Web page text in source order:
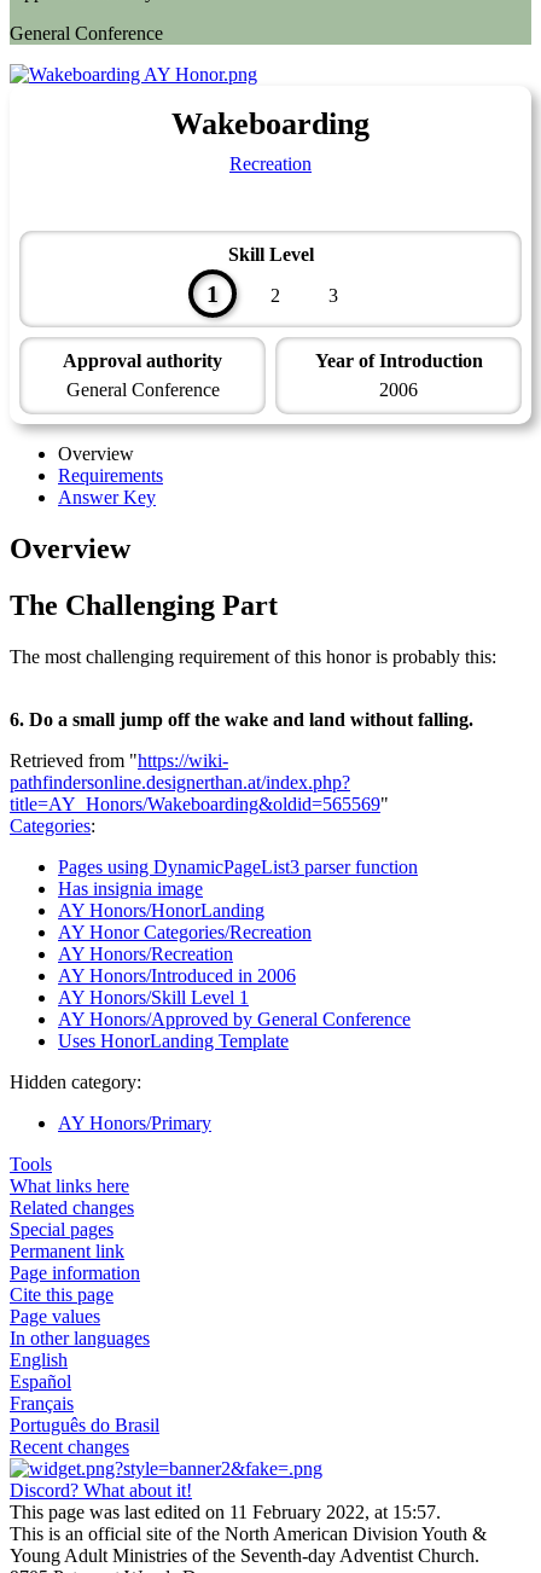
General Conference
Wakeboarding
Recreation
Skill Level
1 2 3
Approval authority
General Conference
Year of Introduction
2006
Overview
Requirements
Answer Key
Overview
The Challenging Part
The most challenging requirement of this honor is probably this:
6. Do a small jump off the wake and land without falling.
Retrieved from "https://wiki-
pathfindersonline.designerthan.at/index.php?
title=AY_Honors/Wakeboarding&oldid=565569"
Categories:
Pages using DynamicPageList3 parser function
Has insignia image
AY Honors/HonorLanding
AY Honor Categories/Recreation
AY Honors/Recreation
AY Honors/Introduced in 2006
AY Honors/Skill Level 1
AY Honors/Approved by General Conference
Uses HonorLanding Template
Hidden category:
AY Honors/Primary
Tools
What links here
Related changes
Special pages
Permanent link
Page information
Cite this page
Page values
In other languages
English
Español
Français
Português do Brasil
Recent changes
Discord? What about it!
This page was last edited on 11 February 2022, at 15:57.
This is an official site of the North American Division Youth &
Young Adult Ministries of the Seventh-day Adventist Church.